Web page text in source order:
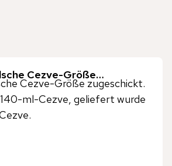
Cezve-Größe…
Cezve-Größe zugeschickt.
ml-Cezve, geliefert wurde